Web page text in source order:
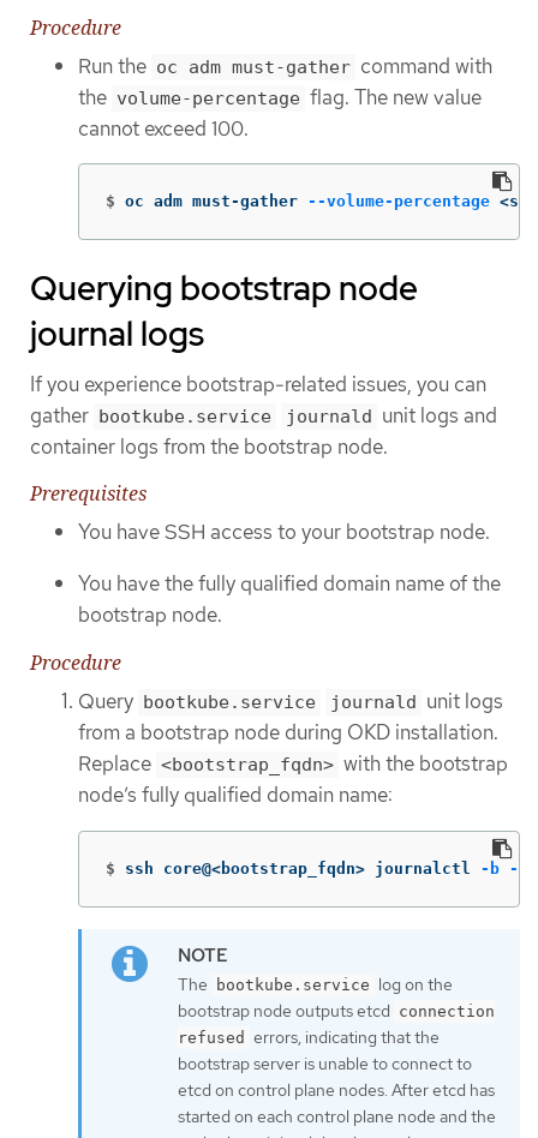
Procedure
Run the oc adm must-gather command with
the volume-percentage flag. The new value
cannot exceed 100.
$ oc adm must-gather --volume-percentage
Querying bootstrap node
journal logs
If you experience bootstrap-related issues, you can
gather bootkube.service journald unit logs and
container logs from the bootstrap node.
Prerequisites
You have SSH access to your bootstrap node.
You have the fully qualified domain name of the
bootstrap node.
Procedure
Query bootkube.service journald
unit logs
from a bootstrap node during OKD installation.
Replace <bootstrap_fqdn> with the bootstrap
node’s fully qualified domain name:
$ ssh core@<bootstrap_fqdn> journalctl -b -f
The bootkube.service log on the
bootstrap node outputs etcd connection
refused errors, indicating that the
bootstrap server is unable to connect to
etcd on control plane nodes. After etcd has
started on each control plane node and the